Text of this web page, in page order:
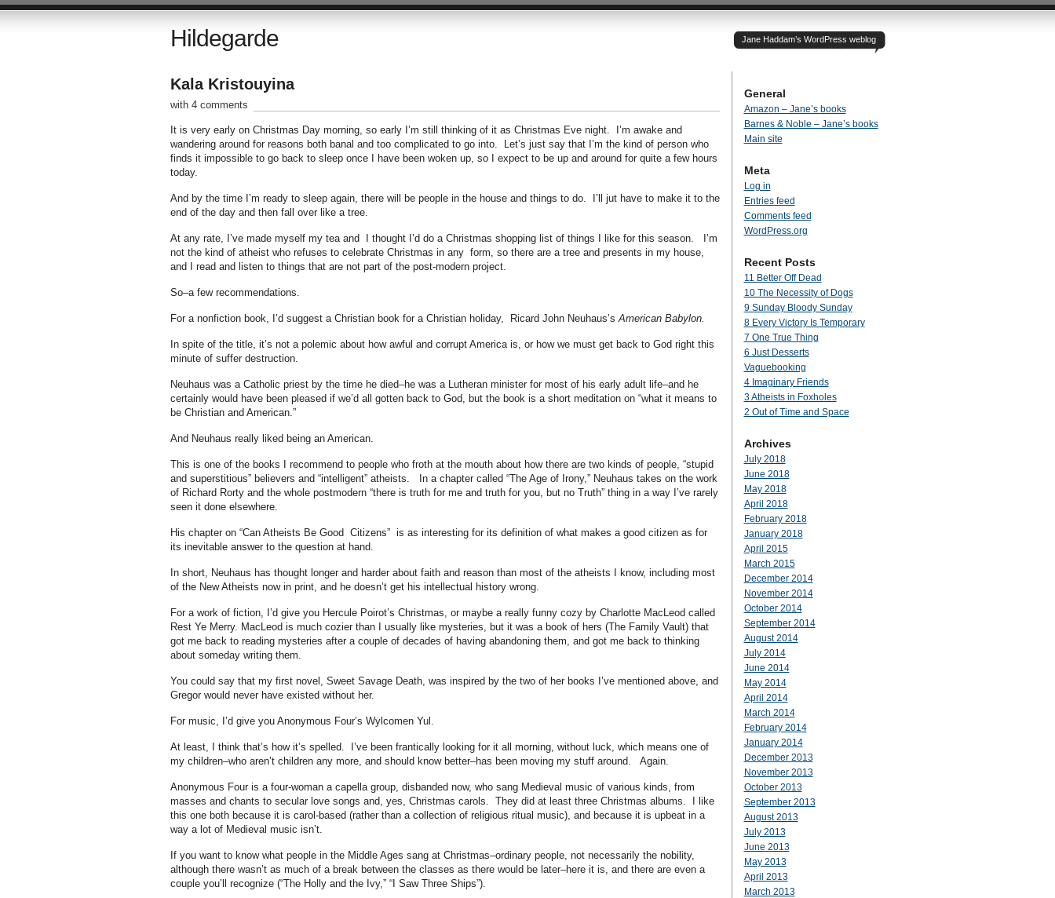
Hildegarde Jane Haddam’s WordPress weblog
Kala Kristouyina
with 4 comments
It is very early on Christmas Day morning, so early I’m still thinking of it as Christmas Eve night. I’m awake and
wandering around for reasons both banal and too complicated to go into. Let’s just say that I’m the kind of person who
finds it impossible to go back to sleep once I have been woken up, so I expect to be up and around for quite a few hours
today.
And by the time I’m ready to sleep again, there will be people in the house and things to do. I’ll jut have to make it to the
end of the day and then fall over like a tree.
At any rate, I’ve made myself my tea and I thought I’d do a Christmas shopping list of things I like for this season. I’m
not the kind of atheist who refuses to celebrate Christmas in any form, so there are a tree and presents in my house,
and I read and listen to things that are not part of the post-modern project.
So–a few recommendations.
For a nonfiction book, I’d suggest a Christian book for a Christian holiday, Ricard John Neuhaus’sAmerican Babylon.
In spite of the title, it’s not a polemic about how awful and corrupt America is, or how we must get back to God right this
minute of suffer destruction.
Neuhaus was a Catholic priest by the time he died–he was a Lutheran minister for most of his early adult life–and he
certainly would have been pleased if we’d all gotten back to God, but the book is a short meditation on “what it means to
be Christian and American.”
And Neuhaus really liked being an American.
This is one of the books I recommend to people who froth at the mouth about how there are two kinds of people, “stupid
and superstitious” believers and “intelligent” atheists. In a chapter called “The Age of Irony,” Neuhaus takes on the work
of Richard Rorty and the whole postmodern “there is truth for me and truth for you, but no Truth” thing in a way I’ve rarely
seen it done elsewhere.
His chapter on “Can Atheists Be Good Citizens” is as interesting for its definition of what makes a good citizen as for
its inevitable answer to the question at hand.
In short, Neuhaus has thought longer and harder about faith and reason than most of the atheists I know, including most
of the New Atheists now in print, and he doesn’t get his intellectual history wrong.
For a work of fiction, I’d give you Hercule Poirot’s Christmas, or maybe a really funny cozy by Charlotte MacLeod called
Rest Ye Merry. MacLeod is much cozier than I usually like mysteries, but it was a book of hers (The Family Vault) that
got me back to reading mysteries after a couple of decades of having abandoning them, and got me back to thinking
about someday writing them.
You could say that my first novel, Sweet Savage Death, was inspired by the two of her books I’ve mentioned above, and
Gregor would never have existed without her.
For music, I’d give you Anonymous Four’s Wylcomen Yul.
At least, I think that’s how it’s spelled. I’ve been frantically looking for it all morning, without luck, which means one of
my children–who aren’t children any more, and should know better–has been moving my stuff around. Again.
Anonymous Four is a four-woman a capella group, disbanded now, who sang Medieval music of various kinds, from
masses and chants to secular love songs and, yes, Christmas carols. They did at least three Christmas albums. I like
this one both because it is carol-based (rather than a collection of religious ritual music), and because it is upbeat in a
way a lot of Medieval music isn’t.
If you want to know what people in the Middle Ages sang at Christmas–ordinary people, not necessarily the nobility,
although there wasn’t as much of a break between the classes as there would be later–here it is, and there are even a
couple you’ll recognize (“The Holly and the Ivy,” “I Saw Three Ships”).
General
Amazon – Jane’s books
Barnes & Noble – Jane’s books
Main site
Meta
Log in
Entries feed
Comments feed
WordPress.org
Recent Posts
11 Better Off Dead
10 The Necessity of Dogs
9 Sunday Bloody Sunday
8 Every Victory Is Temporary
7 One True Thing
6 Just Desserts
Vaguebooking
4 Imaginary Friends
3 Atheists in Foxholes
2 Out of Time and Space
Archives
July 2018
June 2018
May 2018
April 2018
February 2018
January 2018
April 2015
March 2015
December 2014
November 2014
October 2014
September 2014
August 2014
July 2014
June 2014
May 2014
April 2014
March 2014
February 2014
January 2014
December 2013
November 2013
October 2013
September 2013
August 2013
July 2013
June 2013
May 2013
April 2013
March 2013